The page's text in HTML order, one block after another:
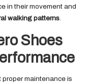
in their movement and
walking patterns
Shoes
maintenance is